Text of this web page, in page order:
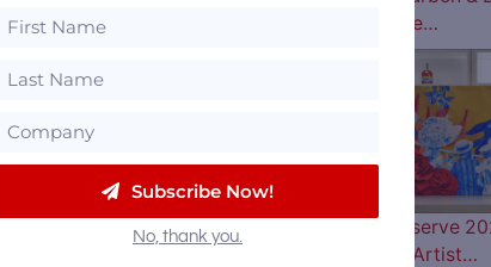
Lineup is Here…
Woodford Reserve
Derby Bottle Artist…
Subscribe Now!
No, thank you.